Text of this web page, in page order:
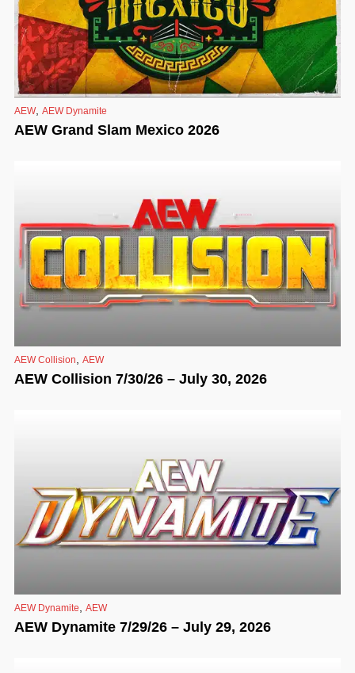
AEW, AEW Dynamite
AEW Grand Slam Mexico 2026
AEW Collision AEW
AEW Collision 7/30/26 – July 30, 2026
AEW Dynamite AEW
AEW Dynamite 7/29/26 – July 29, 2026